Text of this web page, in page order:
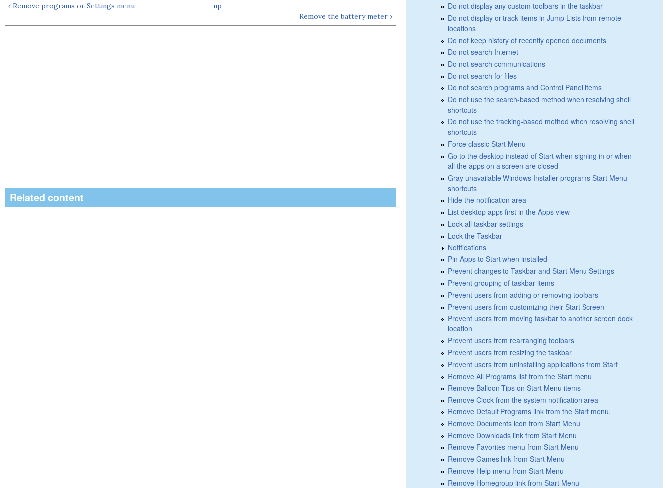
‹ Remove programs on Settings menu
up
Remove the battery meter ›
Related content
Do not display any custom toolbars in the taskbar
Do not display or track items in Jump Lists from remote
locations
Do not keep history of recently opened documents
Do not search Internet
Do not search communications
Do not search for files
Do not search programs and Control Panel items
Do not use the search-based method when resolving shell
shortcuts
Do not use the tracking-based method when resolving shell
shortcuts
Force classic Start Menu
Go to the desktop instead of Start when signing in or when
all the apps on a screen are closed
Gray unavailable Windows Installer programs Start Menu
shortcuts
Hide the notification area
List desktop apps first in the Apps view
Lock all taskbar settings
Lock the Taskbar
Notifications
Pin Apps to Start when installed
Prevent changes to Taskbar and Start Menu Settings
Prevent grouping of taskbar items
Prevent users from adding or removing toolbars
Prevent users from customizing their Start Screen
Prevent users from moving taskbar to another screen dock
location
Prevent users from rearranging toolbars
Prevent users from resizing the taskbar
Prevent users from uninstalling applications from Start
Remove All Programs list from the Start menu
Remove Balloon Tips on Start Menu items
Remove Clock from the system notification area
Remove Default Programs link from the Start menu.
Remove Documents icon from Start Menu
Remove Downloads link from Start Menu
Remove Favorites menu from Start Menu
Remove Games link from Start Menu
Remove Help menu from Start Menu
Remove Homegroup link from Start Menu